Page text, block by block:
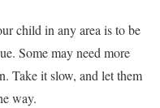
child in any area is to be
Some may need more
Take it slow, and let them
way.